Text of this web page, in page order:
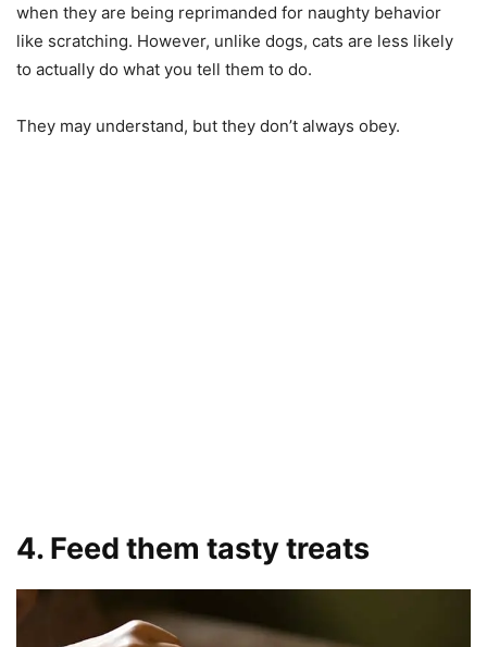
when they are being reprimanded for naughty behavior
like scratching. However, unlike dogs, cats are less likely
to actually do what you tell them to do.
They may understand, but they don’t always obey.
4. Feed them tasty treats